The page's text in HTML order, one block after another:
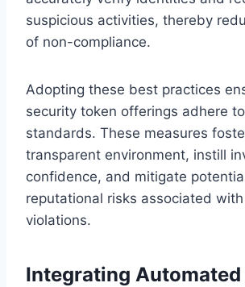
suspicious activities, thereby
of non-compliance.
Adopting these best practices
security token offerings adhere
standards. These measures
transparent environment, instill
confidence, and mitigate
reputational risks associated
violations.
Integrating Automated